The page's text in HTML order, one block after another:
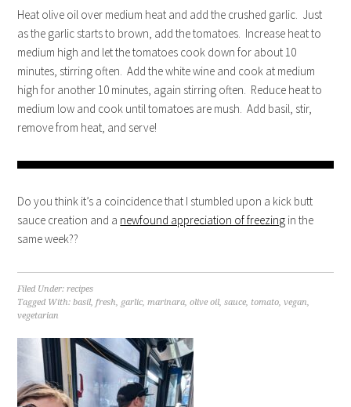
Heat olive oil over medium heat and add the crushed garlic. Just
as the garlic starts to brown, add the tomatoes. Increase heat to
medium high and let the tomatoes cook down for about 10
minutes, stirring often. Add the white wine and cook at medium
high for another 10 minutes, again stirring often. Reduce heat to
medium low and cook until tomatoes are mush. Add basil, stir,
remove from heat, and serve!
Do you think it’s a coincidence that I stumbled upon a kick butt
sauce creation and a newfound appreciation of freezing in the
same week??
Filed Under:recipes
Tagged With:basil,fresh, garlic,marinara,olive oil,sauce, tomato,vegan,
vegetarian